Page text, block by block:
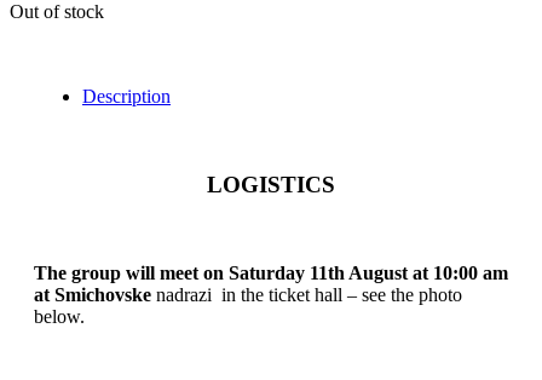
Out of stock
Description
LOGISTICS
The group will meet on Saturday 11th August at 10:00 am
at Smichovske nadrazi in the ticket hall – see the photo
below.